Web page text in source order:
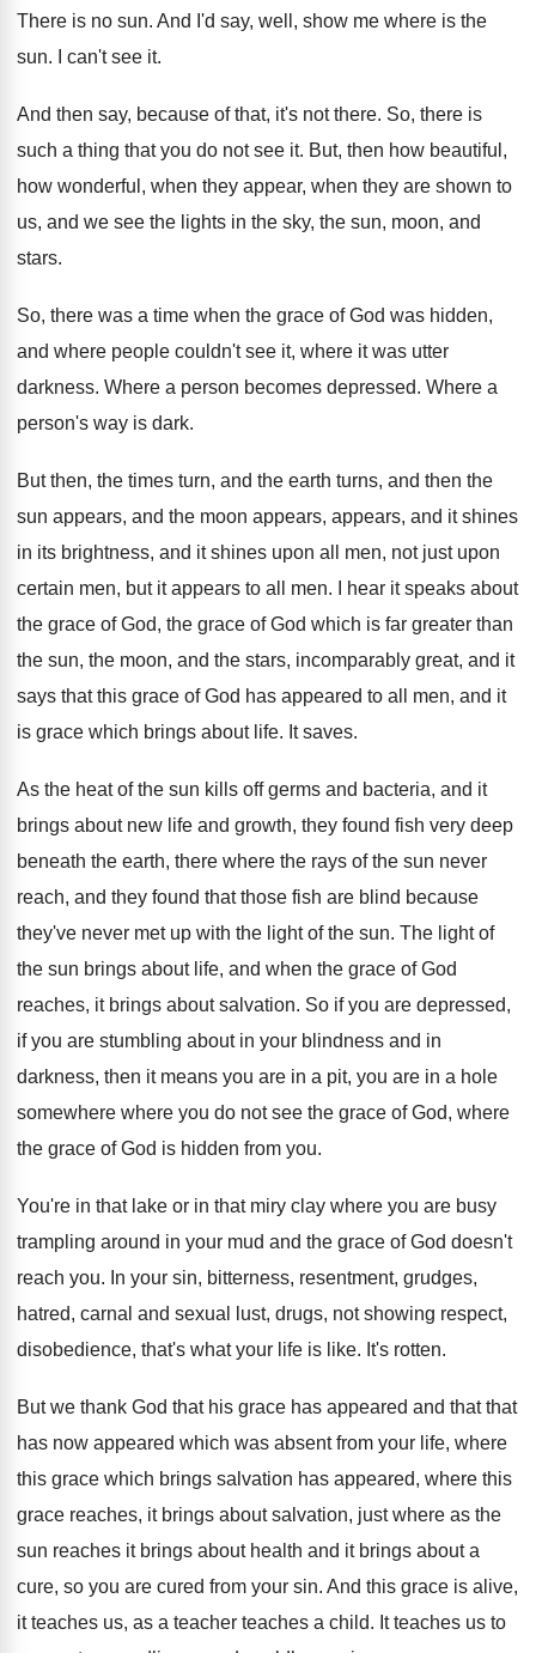
There is no sun. And I'd say, well, show me where is the
sun. I can't see it.
And then say, because of that, it's not there. So, there is
such a thing that you do not see it. But, then how beautiful,
how wonderful, when they appear, when they are shown to
us, and we see the lights in the sky, the sun, moon, and
stars.
So, there was a time when the grace of God was hidden,
and where people couldn't see it, where it was utter
darkness. Where a person becomes depressed. Where a
person's way is dark.
But then, the times turn, and the earth turns, and then the
sun appears, and the moon appears, appears, and it shines
in its brightness, and it shines upon all men, not just upon
certain men, but it appears to all men.
I hear it speaks about
the grace of God, the grace of God which is far greater than
the sun, the moon, and the stars, incomparably great, and it
says that this grace of God has appeared to all men, and it
is grace which brings about life. It saves.
As the heat of the sun kills off germs and bacteria, and it
brings about new life and growth, they found fish very deep
beneath the earth, there where the rays of the sun never
reach, and they found that those fish are blind because
they've never met up with the light of the sun. The light of
the sun brings about life, and when the grace of God
reaches, it brings about salvation. So if you are depressed,
if you are stumbling about in your blindness and in
darkness, then it means you are in a pit, you are in a hole
somewhere where you do not see the grace of God, where
the grace of God is hidden from you.
You're in that lake or in that miry clay where you are busy
trampling around in your mud and the grace of God doesn't
reach you. In your sin, bitterness, resentment, grudges,
hatred, carnal and sexual lust, drugs, not showing respect,
disobedience, that's what your life is like. It's rotten.
But we thank God that his grace has appeared and that that
has now appeared which was absent from your life, where
this grace which brings salvation has appeared, where this
grace reaches, it brings about salvation, just where as the
sun reaches it brings about health and it brings about a
cure, so you are cured from your sin. And this grace is alive,
it teaches us, as a teacher teaches a child. It teaches us to